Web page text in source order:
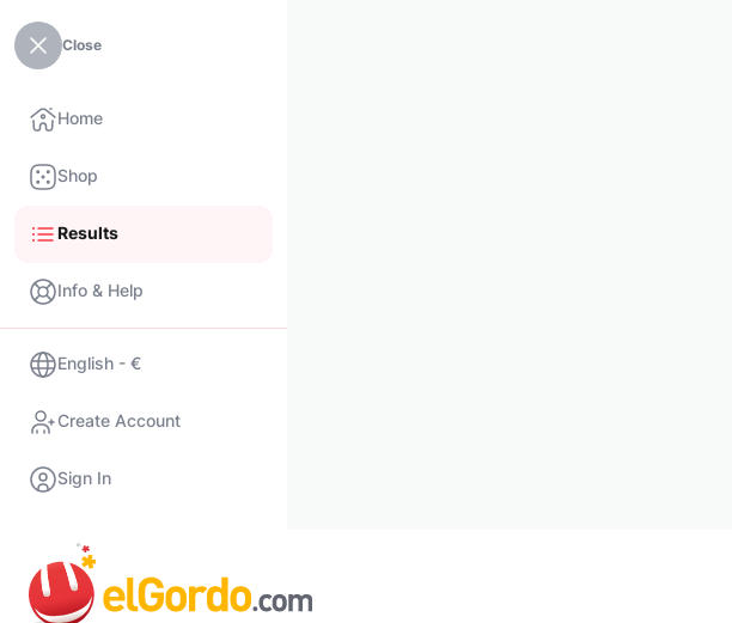
Close
Home
Shop
Results
Info & Help
English - €
Create Account
Sign In